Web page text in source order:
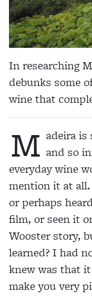
In researching
debunks some
wine that
M adeira is
and so
everyday wine
mention it at
or perhaps
film, or seen it
Wooster story,
learned? I had
knew was that
make you very